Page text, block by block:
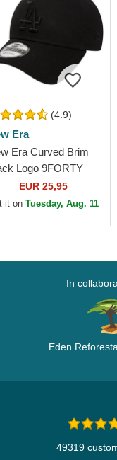
(4.9)
Era
Era Curved Brim
Logo 9FORTY
Essential Los
Dodgers MLB
EUR 25,95
it onTuesday, Aug. 11
In
Eden
49319